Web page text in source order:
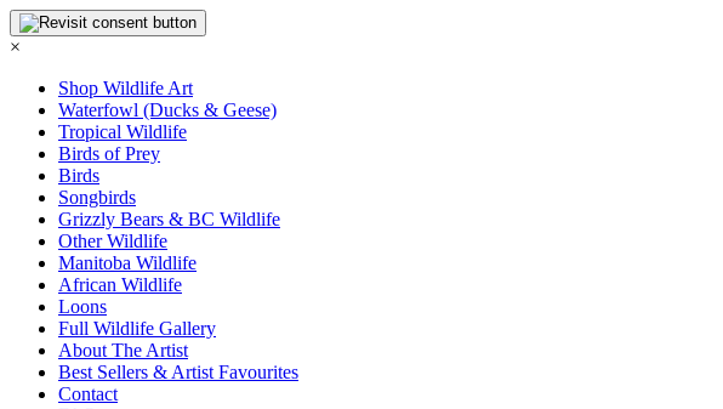
×
Shop Wildlife Art
Waterfowl (Ducks & Geese)
Tropical Wildlife
Birds of Prey
Birds
Songbirds
Grizzly Bears & BC Wildlife
Other Wildlife
Manitoba Wildlife
African Wildlife
Loons
Full Wildlife Gallery
About The Artist
Best Sellers & Artist Favourites
Contact